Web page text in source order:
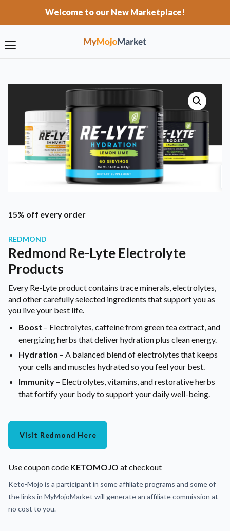
Welcome to our New Marketplace!
15% off every order
REDMOND
Redmond Re-Lyte Electrolyte
Products
Every Re-Lyte product contains trace minerals, electrolytes,
and other carefully selected ingredients that support you as
you live your best life.
Boost – Electrolytes, caffeine from green tea extract, and
energizing herbs that deliver hydration plus clean energy.
Hydration – A balanced blend of electrolytes that keeps
your cells and muscles hydrated so you feel your best.
Immunity – Electrolytes, vitamins, and restorative herbs
that fortify your body to support your daily well-being.
Visit Redmond Here
Use coupon code KETOMOJO at checkout
Keto-Mojo is a participant in some affiliate programs and some of
the links in MyMojoMarket will generate an affiliate commission at
no cost to you.